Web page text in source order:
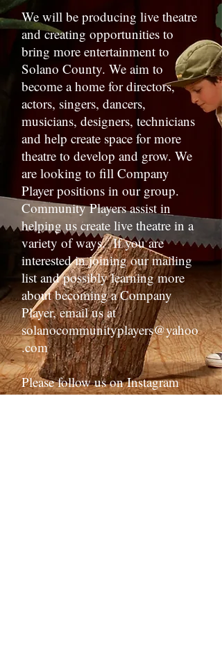
We will be producing live theatre
and creating opportunities to
bring more entertainment to
Solano County. We aim to
become a home for directors,
actors, singers, dancers,
musicians, designers, technicians
and help create space for more
theatre to develop and grow. We
are looking to fill Company
Player positions in our group.
Community Players assist in
helping us create live theatre in a
variety of ways. If you are
interested in joining our mailing
list and possibly learning more
about becoming a Company
Player, email us at
solanocommunityplayers@yahoo
.com
Please follow us on Instagram
and/or Facebook!